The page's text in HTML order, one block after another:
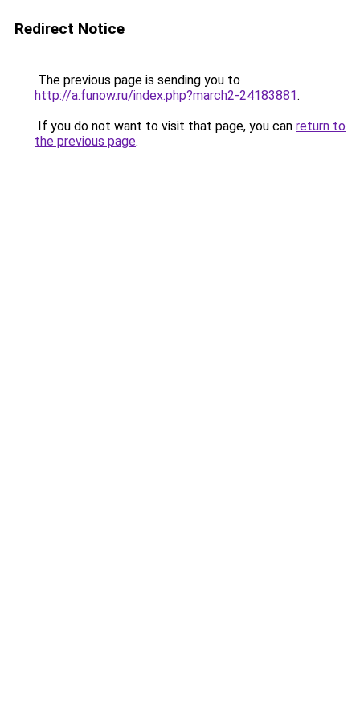
Redirect Notice
The previous page is sending you to
http://a.funow.ru/index.php?march2-24183881.
If you do not want to visit that page, you can return to
the previous page.